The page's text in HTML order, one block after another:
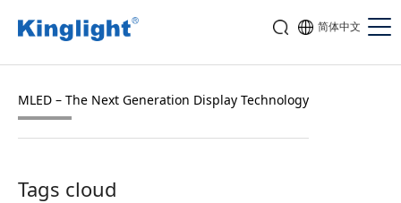
简体中文
MLED – The Next Generation Display Technology
Tags cloud